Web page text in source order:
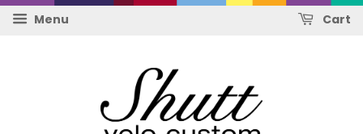
Menu Cart